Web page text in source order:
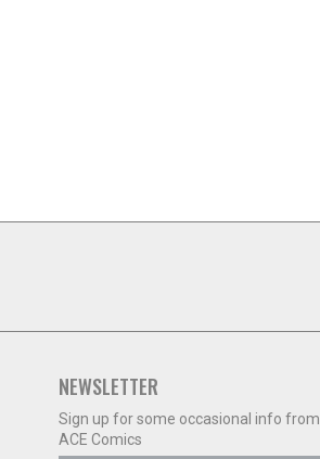
NEWSLETTER
Sign up for some occasional info from
ACE Comics